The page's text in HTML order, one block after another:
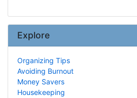
Explore
Organizing Tips
Avoiding Burnout
Money Savers
Housekeeping